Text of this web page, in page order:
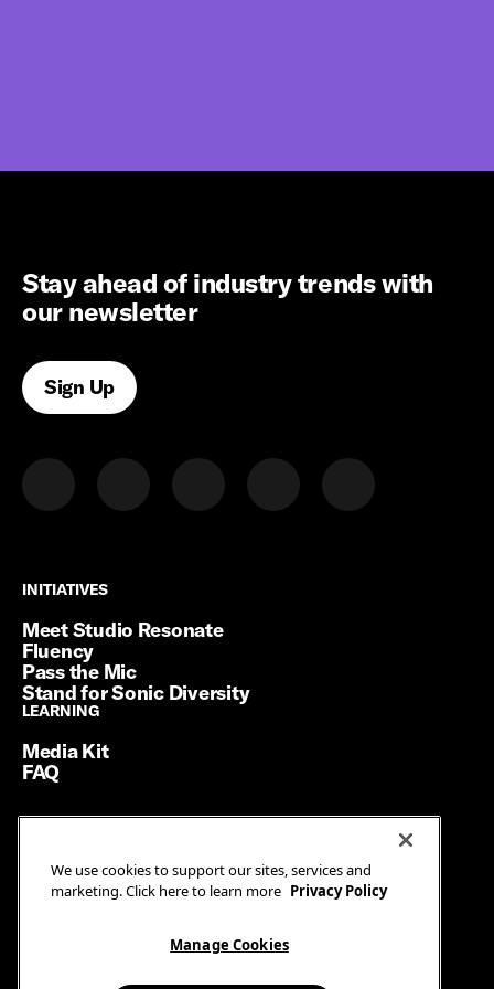
Stay ahead of industry trends with
our newsletter
Sign Up
INITIATIVES
INITIATIVES
Meet Studio Resonate
Fluency
Pass the Mic
Stand for Sonic Diversity
LEARNING
LEARNING
Media Kit
FAQ
Terms of Service
Privacy Policy
Manage Cookies
We use cookies to support our sites, services and
marketing. Click here to learn more Privacy Policy
Manage Cookies